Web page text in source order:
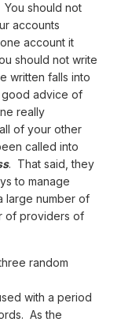
should not
accounts
account it
should not write
written falls into
good advice of
really
of your other
called into
. That said, they
to manage
large number of
of providers of
random
with a period
As the